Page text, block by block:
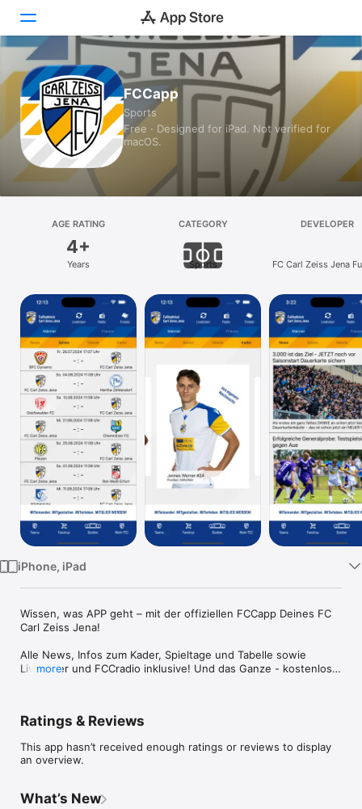
Today
Games
Apps
Arcade
Platform
iPad
Mac
Vision
Watch
TV
FCCapp
Sports
Free · Designed for iPad. Not verified for
macOS.
AGE RATING
4+
Years
CATEGORY
Sports
DEVELOPER
FC Carl Zeiss Jena
iPhone, iPad
Wissen, was APP geht – mit der offiziellen FCCapp Deines FC
Carl Zeiss Jena!
Alle News, Infos zum Kader, Spieltage und Tabelle sowie
Liveticker und FCCradio inklusive! Und das Ganze - kostenlos!
more
Ratings & Reviews
This app hasn’t received enough ratings or reviews to display
an overview.
What’s New